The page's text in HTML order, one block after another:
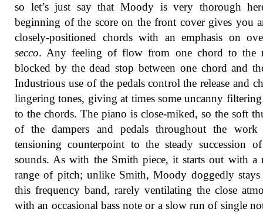
so let’s just say that Moody is very thorough
beginning of the score on the front cover gives you
closely-positioned chords with an emphasis on
secco. Any feeling of flow from one chord to the
blocked by the dead stop between one chord and
Industrious use of the pedals control the release and
lingering tones, giving at times some uncanny filtering
to the chords. The piano is close-miked, so the soft
of the dampers and pedals throughout the
tensioning counterpoint to the steady succession
sounds. As with the Smith piece, it starts out with a
range of pitch; unlike Smith, Moody doggedly
this frequency band, rarely ventilating the close
with an occasional bass note or a slow run of single